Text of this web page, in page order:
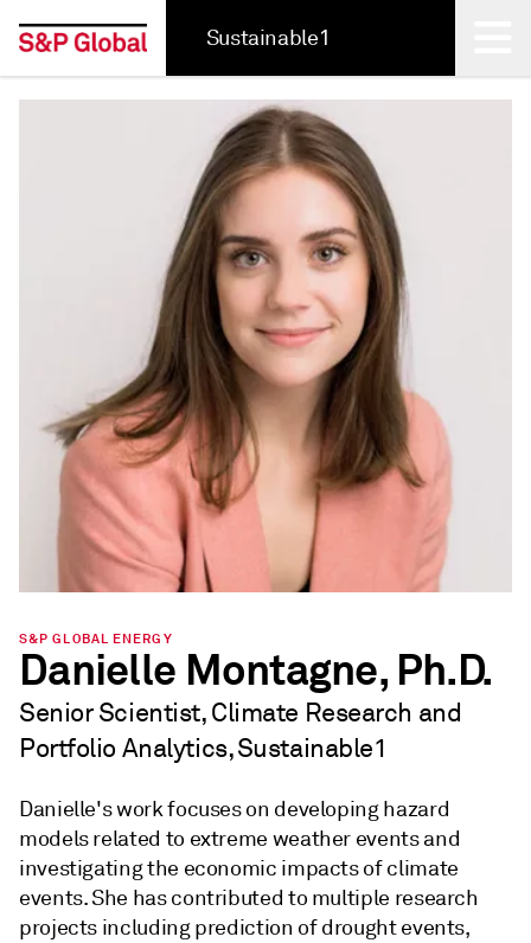
Sustainable1
S&P GLOBAL ENERGY
Danielle Montagne, Ph.D.
Senior Scientist, Climate Research and
Portfolio Analytics, Sustainable1
Danielle's work focuses on developing hazard
models related to extreme weather events and
investigating the economic impacts of climate
events. She has contributed to multiple research
projects including prediction of drought events,